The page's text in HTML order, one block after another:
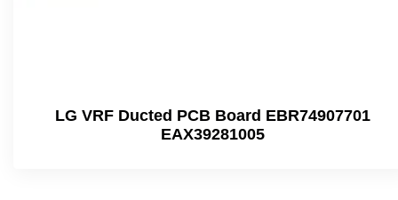
LG VRF Ducted PCB Board EBR74907701
EAX39281005